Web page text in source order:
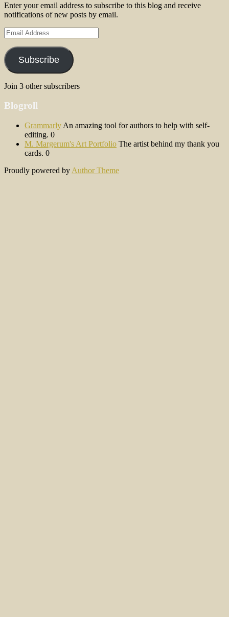
Enter your email address to subscribe to this blog and receive
notifications of new posts by email.
Email
Address
Subscribe
Join 3 other subscribers
Blogroll
Grammarly An amazing tool for authors to help with self-
editing. 0
M. Margerum's Art Portfolio The artist behind my thank you
cards. 0
Proudly powered by Author Theme